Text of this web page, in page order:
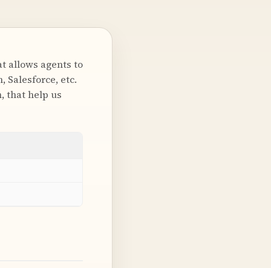
allows agents to
Salesforce, etc.
that help us